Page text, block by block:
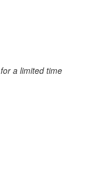
a limited time